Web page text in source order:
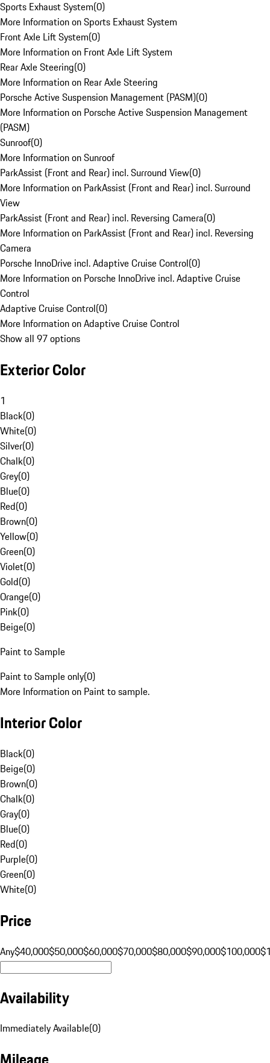
Sports Exhaust System(0)
More Information on Sports Exhaust System
Front Axle Lift System(0)
More Information on Front Axle Lift System
Rear Axle Steering(0)
More Information on Rear Axle Steering
Porsche Active Suspension Management (PASM)(0)
More Information on Porsche Active Suspension Management
(PASM)
Sunroof(0)
More Information on Sunroof
ParkAssist (Front and Rear) incl. Surround View(0)
More Information on ParkAssist (Front and Rear) incl. Surround
View
ParkAssist (Front and Rear) incl. Reversing Camera(0)
More Information on ParkAssist (Front and Rear) incl. Reversing
Camera
Porsche InnoDrive incl. Adaptive Cruise Control(0)
More Information on Porsche InnoDrive incl. Adaptive Cruise
Control
Adaptive Cruise Control(0)
More Information on Adaptive Cruise Control
Show all 97 options
Exterior Color
1
Black(0)
White(0)
Silver(0)
Chalk(0)
Grey(0)
Blue(0)
Red(0)
Brown(0)
Yellow(0)
Green(0)
Violet(0)
Gold(0)
Orange(0)
Pink(0)
Beige(0)
Paint to Sample
Paint to Sample only(0)
More Information on Paint to sample.
Interior Color
Black(0)
Beige(0)
Brown(0)
Chalk(0)
Gray(0)
Blue(0)
Red(0)
Purple(0)
Green(0)
White(0)
Price
Any$40,000$50,000$60,000$70,000$80,000$90,000$100,000
Availability
Immediately Available(0)